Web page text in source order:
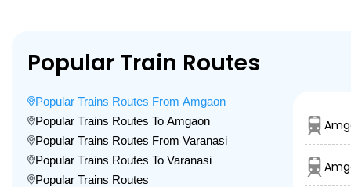
Popular Train Routes
Popular Trains Routes From Amgaon
Popular Trains Routes To Amgaon
Popular Trains Routes From Varanasi
Popular Trains Routes To Varanasi
Popular Trains Routes